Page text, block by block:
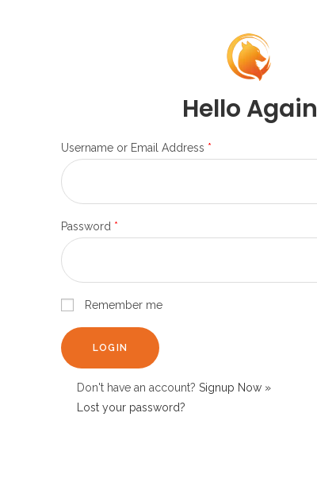
Hello Again
Username or Email Address *
Password *
Remember me
Don't have an account? Signup Now »
Lost your password?